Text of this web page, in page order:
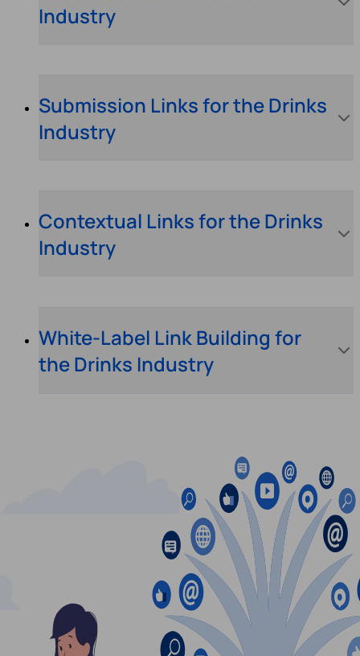
Industry
Submission Links for the Drinks
Industry
Contextual Links for the Drinks
Industry
White-Label Link Building for
the Drinks Industry